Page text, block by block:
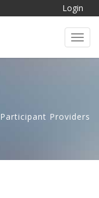
Login
Participant Providers